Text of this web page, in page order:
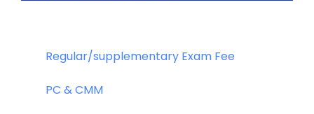
Regular/supplementary Exam Fee
PC & CMM